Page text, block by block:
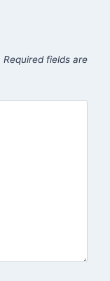
Required fields are